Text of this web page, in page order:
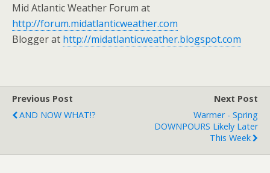
Mid Atlantic Weather Forum at
http://forum.midatlanticweather.com
Blogger at http://midatlanticweather.blogspot.com
Previous Post
AND NOW WHAT!?
Next Post
Warmer - Spring
DOWNPOURS Likely Later
This Week